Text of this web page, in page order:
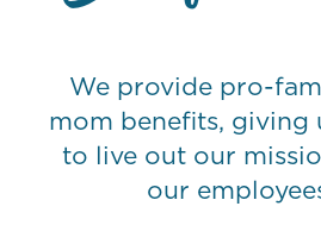
We provide pro-
mom benefits, giving
to live out our
our